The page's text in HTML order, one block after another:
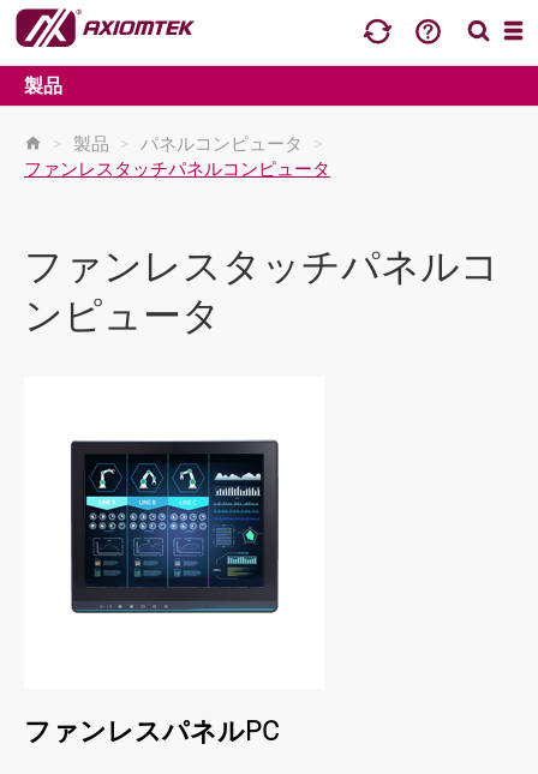
製品
> 製品 > パネルコンピュータ
>
ファンレスタッチパネルコンピュータ
ファンレスタッチパネルコ
ンピュータ
ファンレスパネルPC